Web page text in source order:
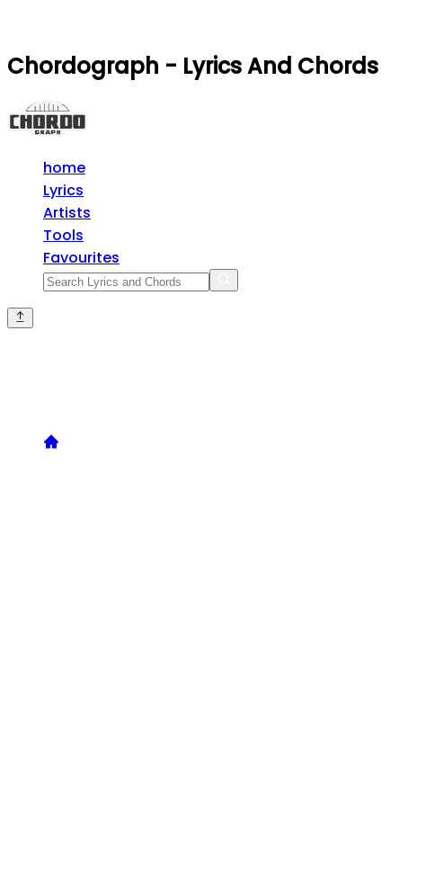
Chordograph - Lyrics And Chords
home
Lyrics
Artists
Tools
Favourites